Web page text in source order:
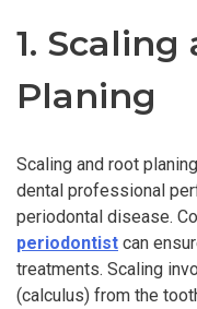
1.
Planing
Scaling and root
dental professional
periodontal disease.
periodontist can
treatments. Scaling
(calculus) from the